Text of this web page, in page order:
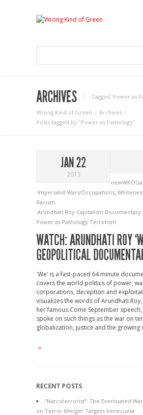
ARCHIVES Tagged ‘Power as
Wrong Kind of Green
Archives
Posts tagged by "Power as Pathology"
JAN 22
2013
Imperialist Wars/Occupations,
Racism
Arundhati Roy Capitalism Documentary
Power as Pathology Terrorism
WATCH: ARUNDHATI ROY
GEOPOLITICAL
'We' is a fast-paced 64 minute
covers the world politics of power,
corporations, deception and
visualizes the words of Arundhati
her famous Come September
spoke on such things as the war on
globalization, justice and the growing
→
RECENT POSTS
“Narcoterrorist”: The Eventuated
on Terror Merger Targets Venezuela